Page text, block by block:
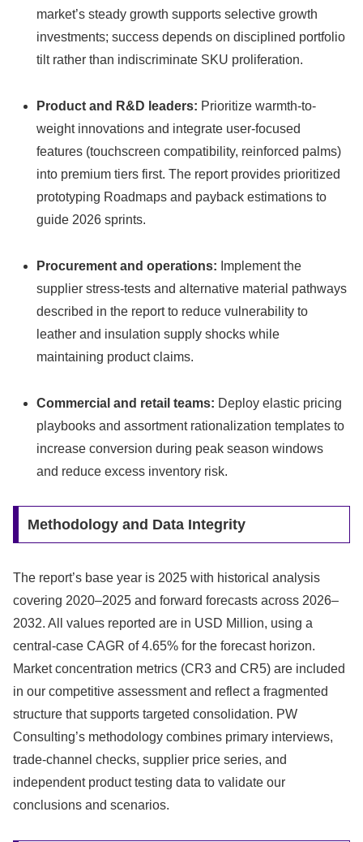
market’s steady growth supports selective growth
investments; success depends on disciplined portfolio
tilt rather than indiscriminate SKU proliferation.
Product and R&D leaders: Prioritize warmth-to-
weight innovations and integrate user-focused
features (touchscreen compatibility, reinforced palms)
into premium tiers first. The report provides prioritized
prototyping Roadmaps and payback estimations to
guide 2026 sprints.
Procurement and operations: Implement the
supplier stress-tests and alternative material pathways
described in the report to reduce vulnerability to
leather and insulation supply shocks while
maintaining product claims.
Commercial and retail teams: Deploy elastic pricing
playbooks and assortment rationalization templates to
increase conversion during peak season windows
and reduce excess inventory risk.
Methodology and Data Integrity
The report’s base year is 2025 with historical analysis
covering 2020–2025 and forward forecasts across 2026–
2032. All values reported are in USD Million, using a
central-case CAGR of 4.65% for the forecast horizon.
Market concentration metrics (CR3 and CR5) are included
in our competitive assessment and reflect a fragmented
structure that supports targeted consolidation. PW
Consulting’s methodology combines primary interviews,
trade-channel checks, supplier price series, and
independent product testing data to validate our
conclusions and scenarios.